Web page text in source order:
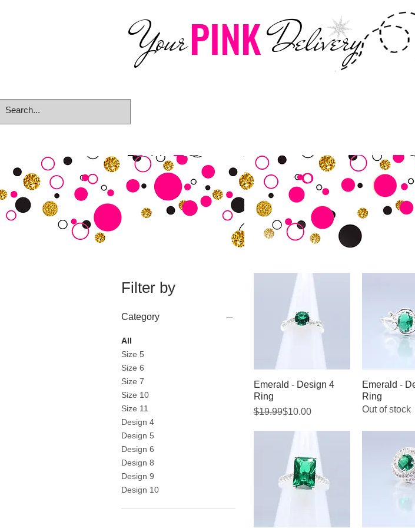
YourPINK Delivery
Filter by
Category
All
Size 5
Size 6
Size 7
Size 10
Size 11
Design 4
Design 5
Design 6
Design 8
Design 9
Design 10
Quick View
Emerald - Design 4
Ring
Regular Price
$19.99
Sale Price$10.00
Quick
Emerald -
Ring
Out of stock